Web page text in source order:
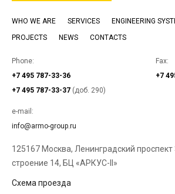
WHO WE ARE SERVICES ENGINEERING
PROJECTS
NEWS CONTACTS
Phone:
+7 495 787-33-36
+7 495 787-33-37 (доб. 290)
Fax:
+7
e-mail:
info@armo-group.ru
125167 Москва, Ленинградский проспект
строение 14, БЦ «АРКУС-II»
Схема проезда